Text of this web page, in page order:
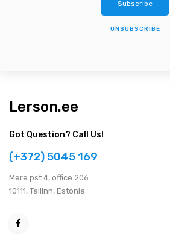
UNSUBSCRIBE
Lerson.ee
Got Question? Call Us!
(+372) 5045 169
Мere pst 4, office 206
10111, Tallinn, Estonia